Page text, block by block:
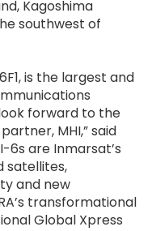
Kagoshima
southwest of
is the largest and
forward to the
MHI,” said
6s are Inmarsat’s
satellites,
and new
transformational
Global Xpress